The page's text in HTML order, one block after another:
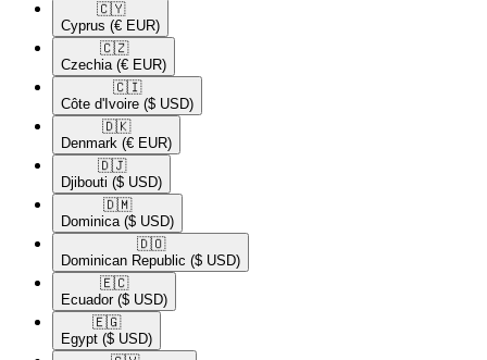
🇨🇾​
Cyprus (€ EUR)
🇨🇿​
Czechia (€ EUR)
🇨🇮​
Côte d'Ivoire ($ USD)
🇩🇰​
Denmark (€ EUR)
🇩🇯​
Djibouti ($ USD)
🇩🇲​
Dominica ($ USD)
🇩🇴​
Dominican Republic ($ USD)
🇪🇨​
Ecuador ($ USD)
🇪🇬​
Egypt ($ USD)